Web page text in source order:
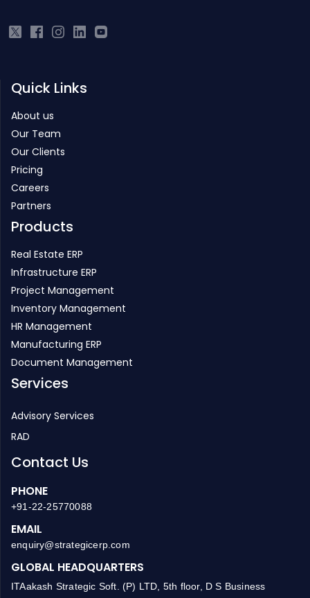
Quick Links
About us
Our Team
Our Clients
Pricing
Careers
Partners
Products
Real Estate ERP
Infrastructure ERP
Project Management
Inventory Management
HR Management
Manufacturing ERP
Document Management
Services
Advisory Services
RAD
Contact Us
PHONE
+91-22-25770088
EMAIL
enquiry@strategicerp.com
GLOBAL HEADQUARTERS
ITAakash Strategic Soft. (P) LTD, 5th floor, D S Business